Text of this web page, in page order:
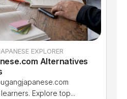
EXPLORER
Alternatives
Explore top...